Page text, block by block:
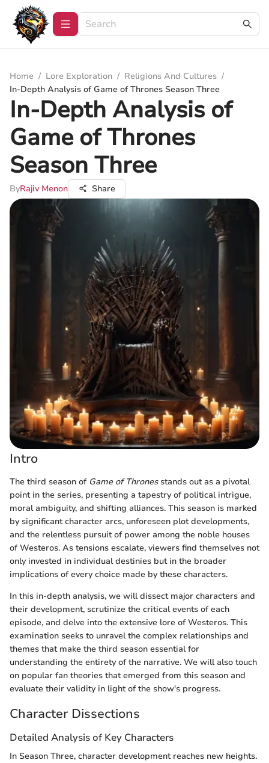
Home / Lore Exploration / Religions And Cultures /
In-Depth Analysis of Game of Thrones Season Three
In-Depth Analysis of
Game of Thrones
Season Three
ByRajiv Menon Share
Intro
The third season of Game of Thronesstands out as a pivotal
point in the series, presenting a tapestry of political intrigue,
moral ambiguity, and shifting alliances. This season is marked
by significant character arcs, unforeseen plot developments,
and the relentless pursuit of power among the noble houses
of Westeros. As tensions escalate, viewers find themselves not
only invested in individual destinies but in the broader
implications of every choice made by these characters.
In this in-depth analysis, we will dissect major characters and
their development, scrutinize the critical events of each
episode, and delve into the extensive lore of Westeros. This
examination seeks to unravel the complex relationships and
themes that make the third season essential for
understanding the entirety of the narrative. We will also touch
on popular fan theories that emerged from this season and
evaluate their validity in light of the show's progress.
Character Dissections
Detailed Analysis of Key Characters
In Season Three, character development reaches new heights.